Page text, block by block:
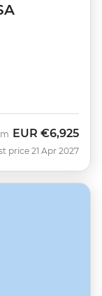
EUR €6,925
price 21 Apr 2027